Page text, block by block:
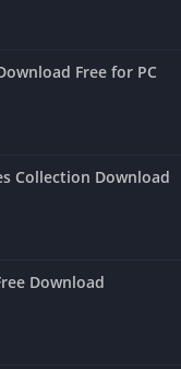
Free for PC
Collection Download
Download